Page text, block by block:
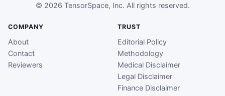
© 2026 TensorSpace, Inc. All rights reserved.
COMPANY
About
Contact
Reviewers
TRUST
Editorial Policy
Methodology
Medical Disclaimer
Legal Disclaimer
Finance Disclaimer